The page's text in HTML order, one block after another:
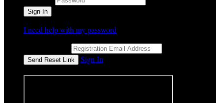
I need help with my password
Sign In